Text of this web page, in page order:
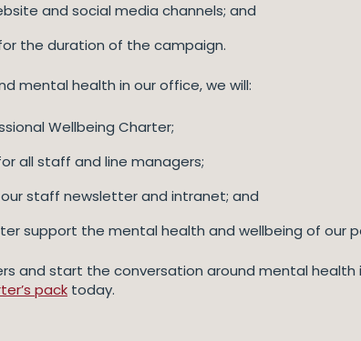
and social media channels; and
the duration of the campaign.
mental health in our office, we will:
Wellbeing Charter;
all staff and line managers;
staff newsletter and intranet; and
support the mental health and wellbeing of our
and start the conversation around mental health
pack today.